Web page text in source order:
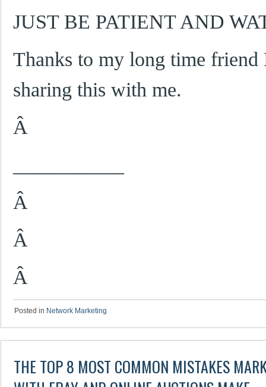
JUST BE PATIENT AND
Thanks to my long time
sharing this with me.
Â
Â
Â
Â
Posted in Network Marketing
THE TOP 8 MOST COMMON MISTAKES